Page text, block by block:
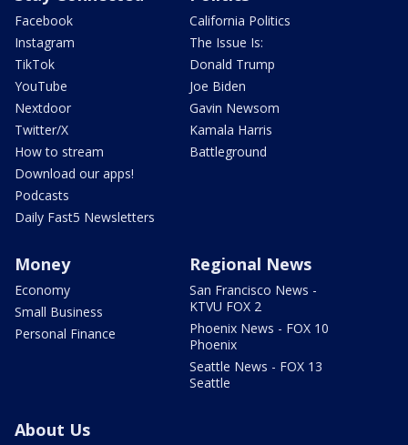
Facebook
Instagram
TikTok
YouTube
Nextdoor
Twitter/X
How to stream
Download our apps!
Podcasts
Daily Fast5 Newsletters
California Politics
The Issue Is:
Donald Trump
Joe Biden
Gavin Newsom
Kamala Harris
Battleground
Money
Economy
Small Business
Personal Finance
Regional News
San Francisco News -
KTVU FOX 2
Phoenix News - FOX 10
Phoenix
Seattle News - FOX 13
Seattle
About Us